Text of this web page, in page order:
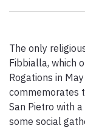
The only
Fibbialla, which
Rogations in
commemorates
San Pietro with
some social